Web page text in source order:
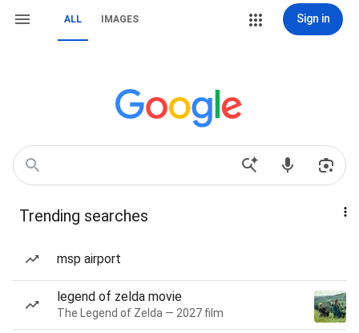
ALL IMAGES Sign in
Trending searches
msp airport
legend of zelda movie
The Legend of Zelda — 2027 film